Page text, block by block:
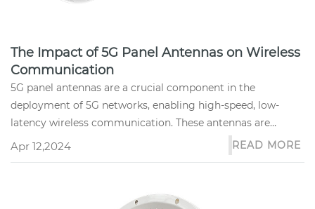
The Impact of 5G Panel Antennas on Wireless
Communication
5G panel antennas are a crucial component in the
deployment of 5G networks, enabling high-speed, low-
latency wireless communication. These antennas are
designed to operate in the h...
Apr 12,2024 READ MORE